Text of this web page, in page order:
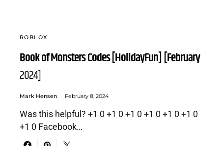
ROBLOX
Book of Monsters Codes [HolidayFun] [February
2024]
Mark Hensen February 8, 2024
Was this helpful? +1 0 +1 0 +1 0 +1 0 +1 0 +1 0
+1 0 Facebook…